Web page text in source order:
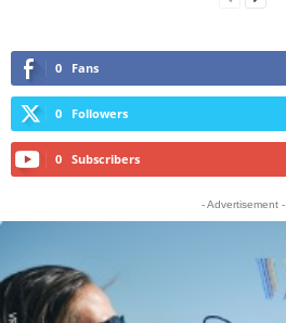
0 Fans
0 Followers
0 Subscribers
- Advertisement -